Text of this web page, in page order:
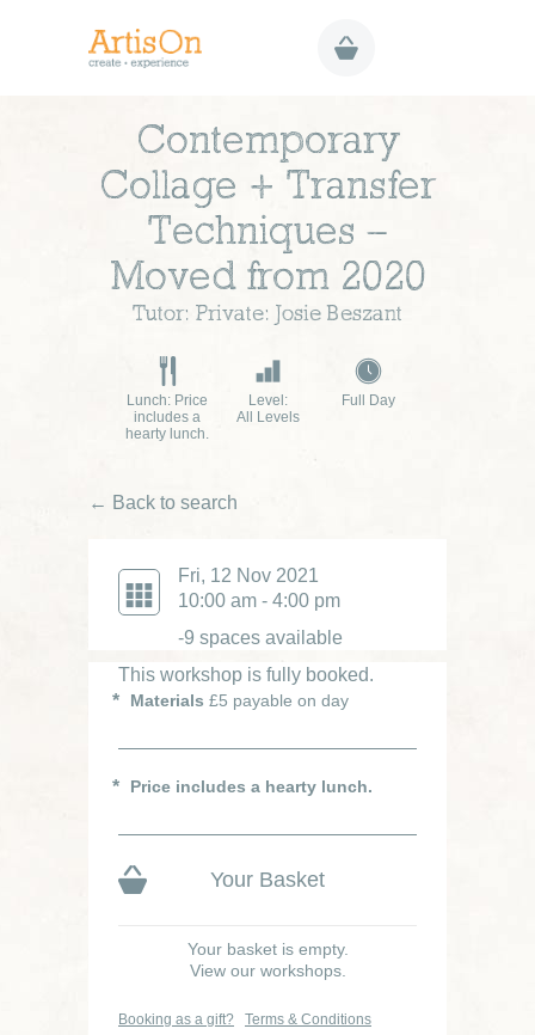
Contemporary
Collage + Transfer
Techniques –
Moved from 2020
Tutor: Private: Josie Beszant
Lunch: Price
includes a
hearty lunch.
Level:
All Levels
Full Day
← Back to search
Fri, 12 Nov 2021
10:00 am - 4:00 pm
-9 spaces available
This workshop is fully booked.
Materials £5 payable on day
Price includes a hearty lunch.
Your Basket
Your basket is empty.
View our workshops.
Booking as a gift?
Terms & Conditions